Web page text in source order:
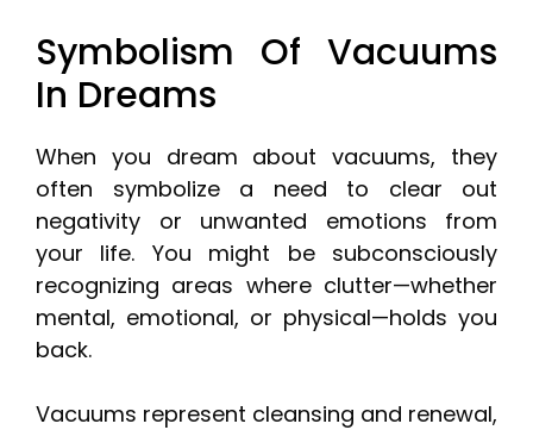
Symbolism Of Vacuums
In Dreams
When you dream about vacuums, they
often symbolize a need to clear out
negativity or unwanted emotions from
your life. You might be subconsciously
recognizing areas where clutter—whether
mental, emotional, or physical—holds you
back.
Vacuums represent cleansing and renewal,